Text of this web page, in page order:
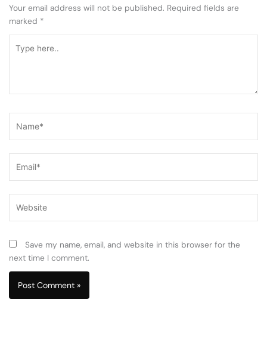
Your email address will not be published. Required fields are
marked *
here..
Save my name, email, and website in this browser for the
next time I comment.